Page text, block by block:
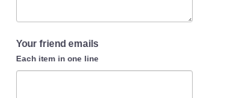
Your friend emails
Each item in one line